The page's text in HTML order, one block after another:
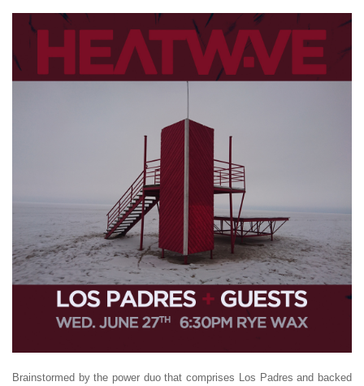
Brainstormed by the power duo that comprises Los Padres and backed